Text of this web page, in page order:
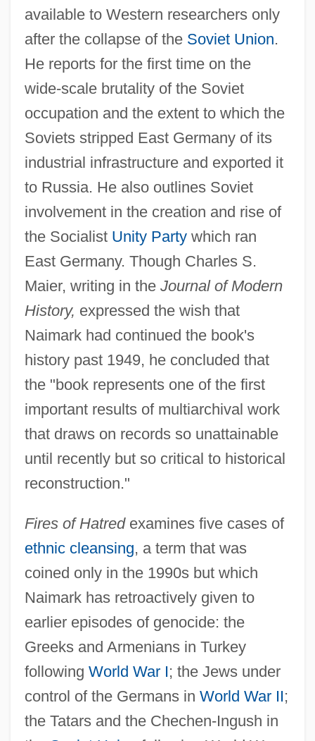
available to Western researchers only
after the collapse of the Soviet Union.
He reports for the first time on the
wide-scale brutality of the Soviet
occupation and the extent to which the
Soviets stripped East Germany of its
industrial infrastructure and exported it
to Russia. He also outlines Soviet
involvement in the creation and rise of
the Socialist Unity Partywhich ran
East Germany. Though Charles S.
Maier, writing in the Journal of Modern
History, expressed the wish that
Naimark had continued the book's
history past 1949, he concluded that
the "book represents one of the first
important results of multiarchival work
that draws on records so unattainable
until recently but so critical to historical
reconstruction."
Fires of Hatredexamines five cases of
ethnic cleansing, a term that was
coined only in the 1990s but which
Naimark has retroactively given to
earlier episodes of genocide: the
Greeks and Armenians in Turkey
following World War I; the Jews under
control of the Germans in World War II;
the Tatars and the Chechen-Ingush in